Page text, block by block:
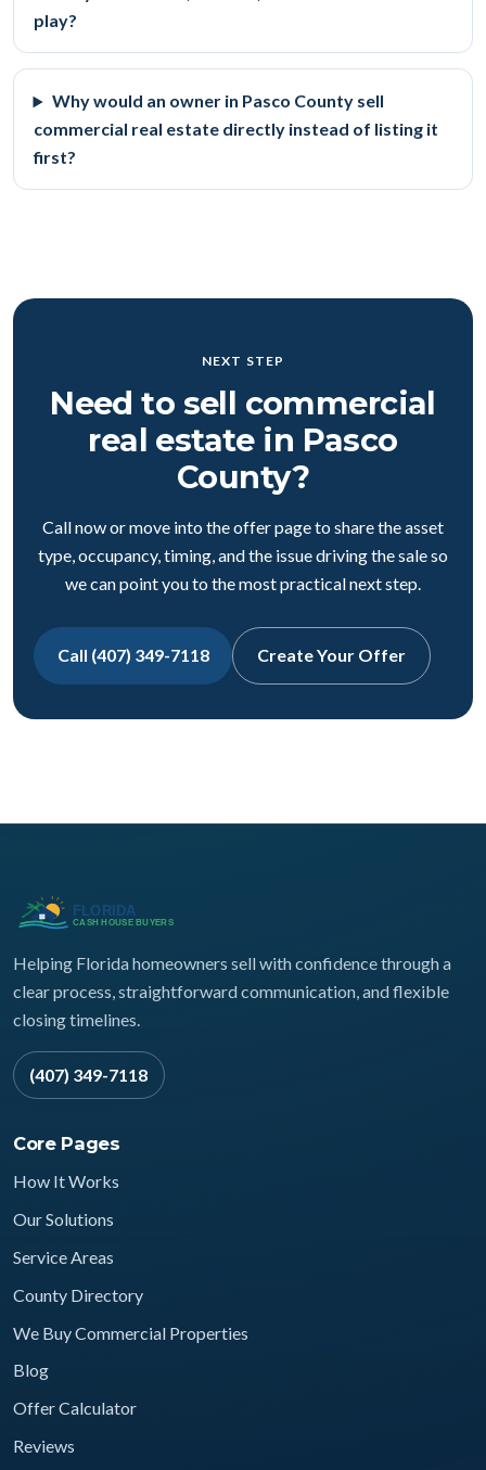
play?
Why would an owner in Pasco County sell
commercial real estate directly instead of listing it
first?
NEXT STEP
Need to sell commercial
real estate in Pasco
County?
Call now or move into the offer page to share the asset
type, occupancy, timing, and the issue driving the sale so
we can point you to the most practical next step.
Call (407) 349-7118 Create Your Offer
Helping Florida homeowners sell with confidence through a
clear process, straightforward communication, and flexible
closing timelines.
(407) 349-7118
Core Pages
How It Works
Our Solutions
Service Areas
County Directory
We Buy Commercial Properties
Blog
Offer Calculator
Reviews